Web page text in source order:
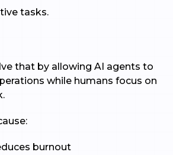
tasks.
that by allowing AI agents to
while humans focus on
burnout